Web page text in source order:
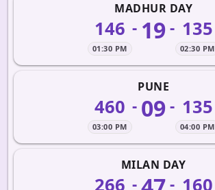
MADHUR DAY
146
01:30 PM
- 19- 135
02:30 PM
PUNE
460
03:00 PM
- 09- 135
04:00 PM
MILAN DAY
266 - - 160